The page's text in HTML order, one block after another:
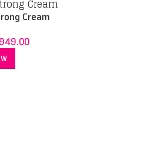
Cream
949.00